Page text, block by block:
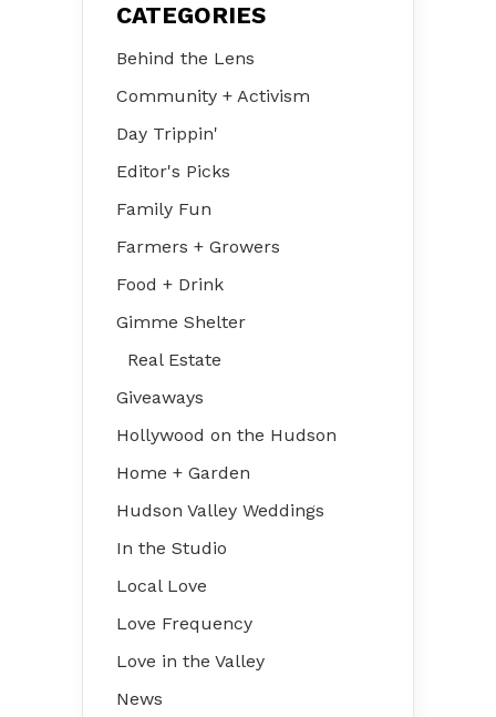
CATEGORIES
Behind the Lens
Community + Activism
Day Trippin'
Editor's Picks
Family Fun
Farmers + Growers
Food + Drink
Gimme Shelter
Real Estate
Giveaways
Hollywood on the Hudson
Home + Garden
Hudson Valley Weddings
In the Studio
Local Love
Love Frequency
Love in the Valley
News